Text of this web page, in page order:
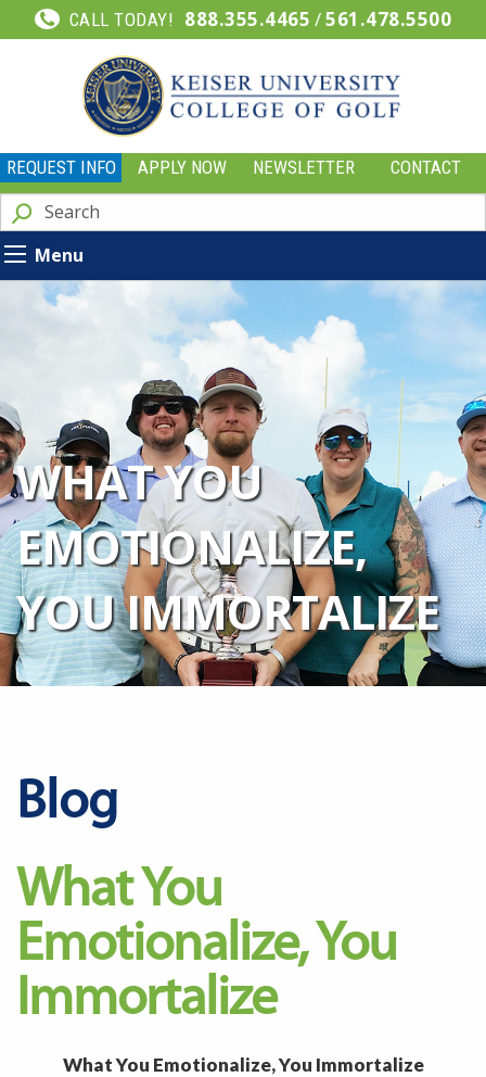
CALL TODAY! 888.355.4465 /561.478.5500
REQUEST INFO APPLY NOW NEWSLETTER CONTACT
Menu
WHAT YOU
EMOTIONALIZE,
YOU IMMORTALIZE
Blog
What You
Emotionalize, You
Immortalize
What You Emotionalize, You Immortalize